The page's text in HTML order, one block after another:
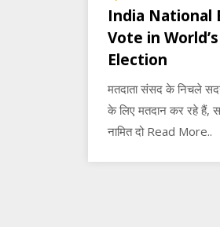
India National
Vote in
Election
मतदाता संसद के निचले
के लिए मतदान कर रहे हैं,
नामित दो Read More..